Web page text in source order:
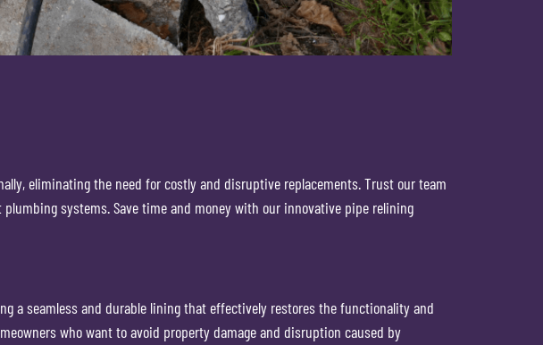
eliminating the need for costly and disruptive replacements. Trust our team
systems. Save time and money with our innovative pipe relining
a seamless and durable lining that effectively restores the functionality and
who want to avoid property damage and disruption caused by